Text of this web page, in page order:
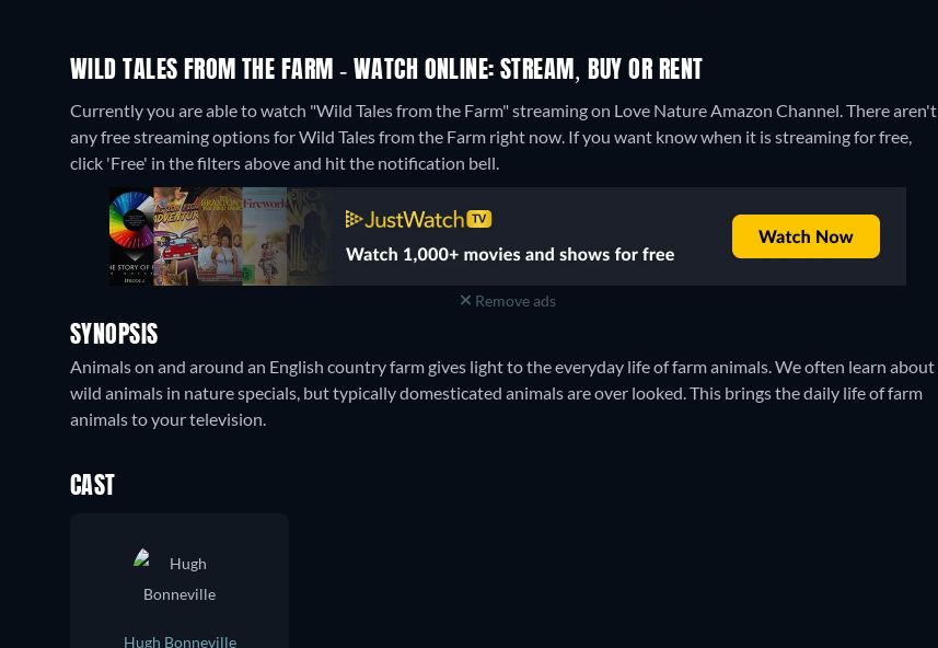
WILD TALES FROM THE FARM - WATCH ONLINE: STREAM, BUY OR RENT
Currently you are able to watch "Wild Tales from the Farm" streaming on Love Nature Amazon Channel. There aren't
any free streaming options for Wild Tales from the Farm right now. If you want know when it is streaming for free,
click 'Free' in the filters above and hit the notification bell.
Remove ads
SYNOPSIS
Animals on and around an English country farm gives light to the everyday life of farm animals. We often learn about
wild animals in nature specials, but typically domesticated animals are over looked. This brings the daily life of farm
animals to your television.
CAST
Hugh Bonneville